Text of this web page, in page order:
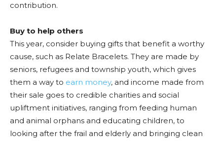
contribution.
Buy to help others
This year, consider buying gifts that benefit a worthy
cause, such as Relate Bracelets. They are made by
seniors, refugees and township youth, which gives
them a way to earn money, and income made from
their sale goes to credible charities and social
upliftment initiatives, ranging from feeding human
and animal orphans and educating children, to
looking after the frail and elderly and bringing clean